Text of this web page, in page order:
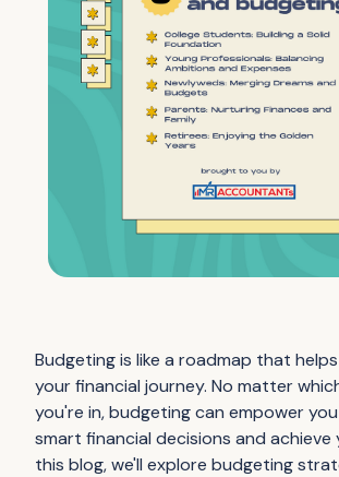
Budgeting is like a roadmap that
your financial journey. No matter
you're in, budgeting can empower
smart financial decisions and achieve
this blog, we'll explore budgeting